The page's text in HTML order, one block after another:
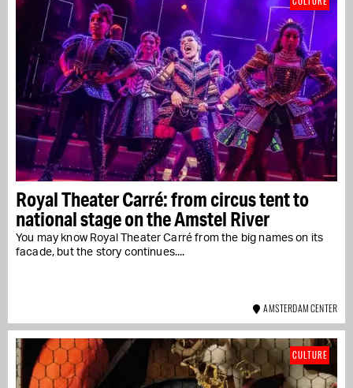
Royal Theater Carré: from circus tent to
national stage on the Amstel River
You may know Royal Theater Carré from the big names on its
facade, but the story continues....
AMSTERDAM CENTER
CULTURE